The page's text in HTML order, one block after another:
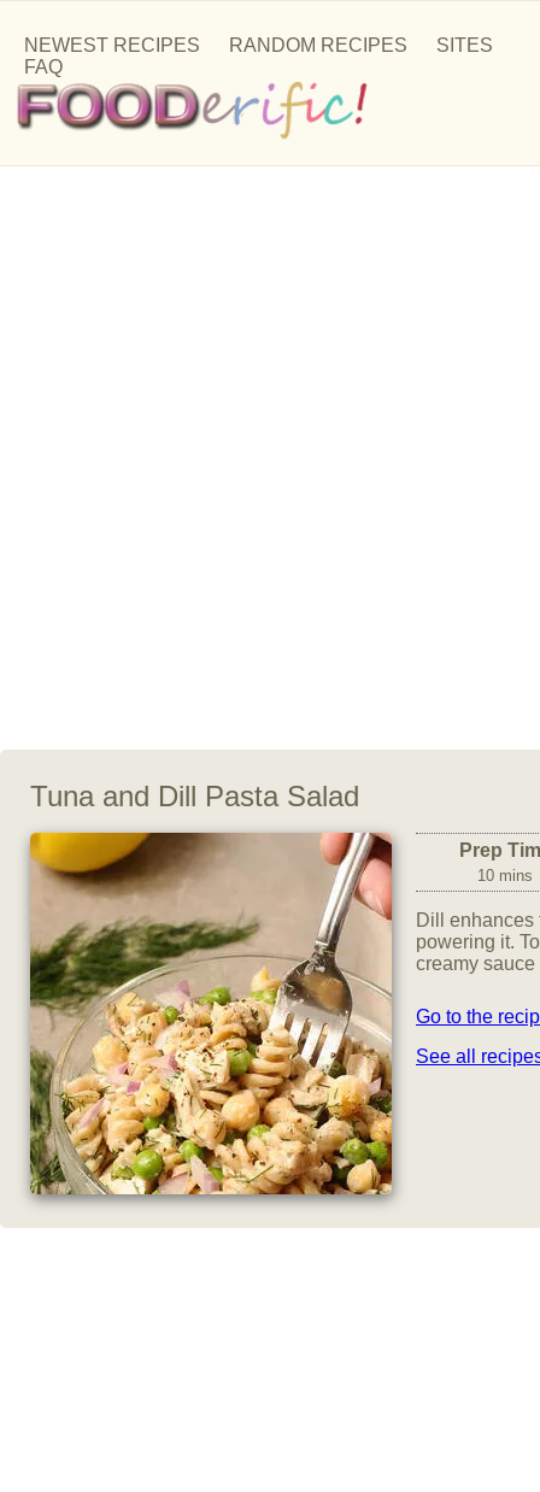
NEWEST RECIPES RANDOM RECIPES
SITES
FAQ
Tuna and Dill Pasta Salad
Prep
10 mins
Dill enhances
powering it.
creamy
Go to the
See all